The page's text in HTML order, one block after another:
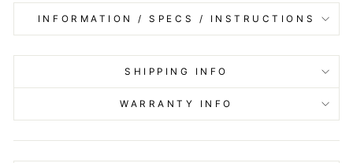
INFORMATION / SPECS / INSTRUCTIONS
SHIPPING INFO
WARRANTY INFO